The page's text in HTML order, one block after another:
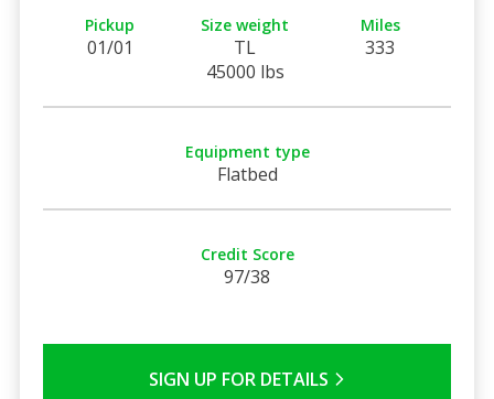
Pickup
01/01
Size weight
TL
45000 lbs
Miles
333
Equipment type
Flatbed
Credit Score
97/38
SIGN UP FOR DETAILS